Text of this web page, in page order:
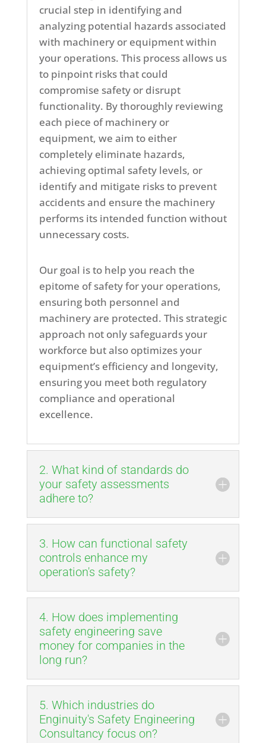
crucial step in identifying and
analyzing potential hazards associated
with machinery or equipment within
your operations. This process allows us
to pinpoint risks that could
compromise safety or disrupt
functionality. By thoroughly reviewing
each piece of machinery or
equipment, we aim to either
completely eliminate hazards,
achieving optimal safety levels, or
identify and mitigate risks to prevent
accidents and ensure the machinery
performs its intended function without
unnecessary costs.
Our goal is to help you reach the
epitome of safety for your operations,
ensuring both personnel and
machinery are protected. This strategic
approach not only safeguards your
workforce but also optimizes your
equipment’s efficiency and longevity,
ensuring you meet both regulatory
compliance and operational
excellence.
2. What kind of standards do
your safety assessments
adhere to?
3. How can functional safety
controls enhance my
operation's safety?
4. How does implementing
safety engineering save
money for companies in the
long run?
5. Which industries do
Enginuity's Safety Engineering
Consultancy focus on?